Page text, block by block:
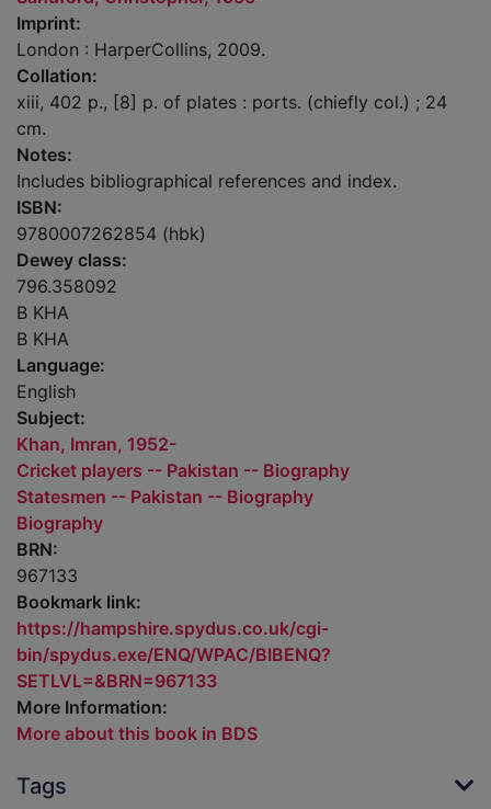
Imprint:
London : HarperCollins, 2009.
Collation:
xiii, 402 p., [8] p. of plates : ports. (chiefly col.) ; 24
cm.
Notes:
Includes bibliographical references and index.
ISBN:
9780007262854 (hbk)
Dewey class:
796.358092
B KHA
B KHA
Language:
English
Subject:
Khan, Imran, 1952-
Cricket players -- Pakistan -- Biography
Statesmen -- Pakistan -- Biography
Biography
BRN:
967133
Bookmark link:
https://hampshire.spydus.co.uk/cgi-
bin/spydus.exe/ENQ/WPAC/BIBENQ?
SETLVL=&BRN=967133
More Information:
More about this book in BDS
Tags